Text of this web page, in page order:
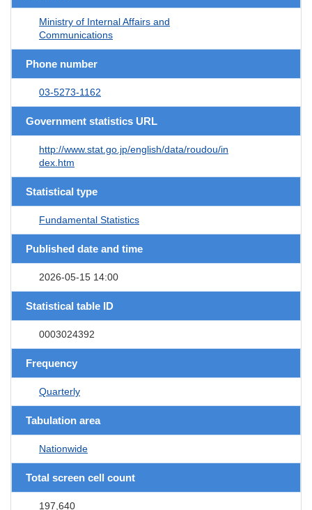
Ministry of Internal Affairs and
Communications
Phone number
03-5273-1162
Government statistics URL
http://www.stat.go.jp/english/data/roudou/in
dex.htm
Statistical type
Fundamental Statistics
Published date and time
2026-05-15 14:00
Statistical table ID
0003024392
Frequency
Quarterly
Tabulation area
Nationwide
Total screen cell count
197,640